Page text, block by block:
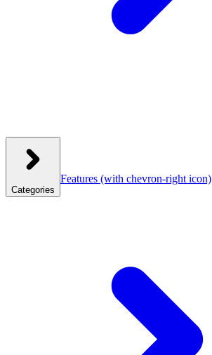
Categories
Features (with chevron-right icon)